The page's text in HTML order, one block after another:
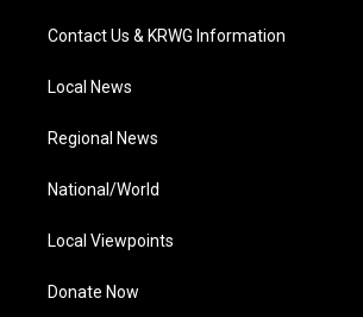
Contact Us & KRWG Information
Local News
Regional News
National/World
Local Viewpoints
Donate Now